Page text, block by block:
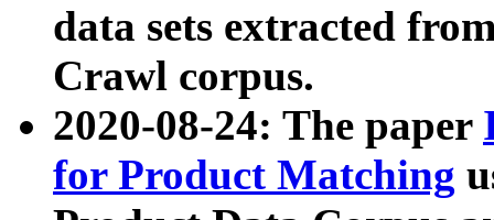
data sets extracted
Crawl corpus.
2020-08-24: The paper
for Product Matching